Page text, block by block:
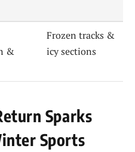
&
Frozen tracks &
icy sections
Sparks
Sports